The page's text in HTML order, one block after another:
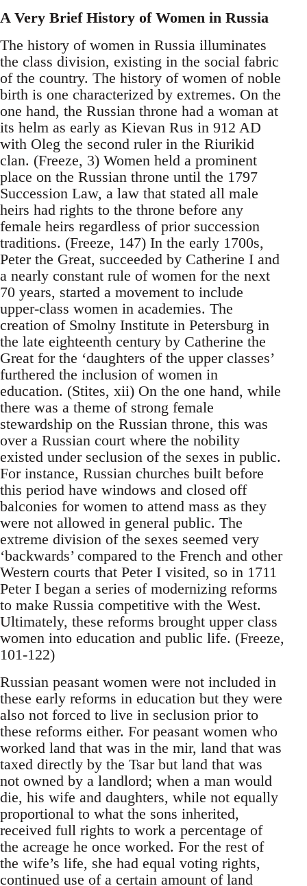
A Very Brief History of Women in Russia
The history of women in Russia illuminates
the class division, existing in the social fabric
of the country. The history of women of noble
birth is one characterized by extremes. On the
one hand, the Russian throne had a woman at
its helm as early as Kievan Rus in 912 AD
with Oleg the second ruler in the Riurikid
clan. (Freeze, 3) Women held a prominent
place on the Russian throne until the 1797
Succession Law, a law that stated all male
heirs had rights to the throne before any
female heirs regardless of prior succession
traditions. (Freeze, 147) In the early 1700s,
Peter the Great, succeeded by Catherine I and
a nearly constant rule of women for the next
70 years, started a movement to include
upper-class women in academies. The
creation of Smolny Institute in Petersburg in
the late eighteenth century by Catherine the
Great for the ‘daughters of the upper classes’
furthered the inclusion of women in
education. (Stites, xii) On the one hand, while
there was a theme of strong female
stewardship on the Russian throne, this was
over a Russian court where the nobility
existed under seclusion of the sexes in public.
For instance, Russian churches built before
this period have windows and closed off
balconies for women to attend mass as they
were not allowed in general public. The
extreme division of the sexes seemed very
‘backwards’ compared to the French and other
Western courts that Peter I visited, so in 1711
Peter I began a series of modernizing reforms
to make Russia competitive with the West.
Ultimately, these reforms brought upper class
women into education and public life. (Freeze,
101-122)
Russian peasant women were not included in
these early reforms in education but they were
also not forced to live in seclusion prior to
these reforms either. For peasant women who
worked land that was in the mir, land that was
taxed directly by the Tsar but land that was
not owned by a landlord; when a man would
die, his wife and daughters, while not equally
proportional to what the sons inherited,
received full rights to work a percentage of
the acreage he once worked. For the rest of
the wife’s life, she had equal voting rights,
continued use of a certain amount of land